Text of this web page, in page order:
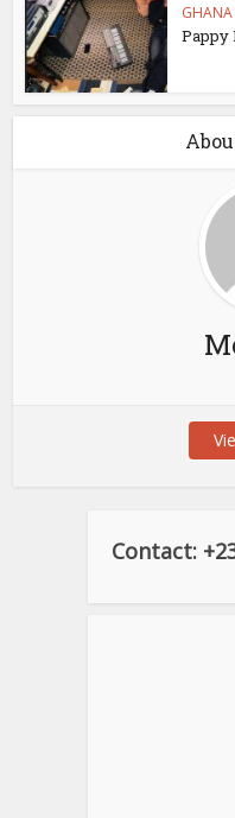
GHANA
Pappy
Contact: